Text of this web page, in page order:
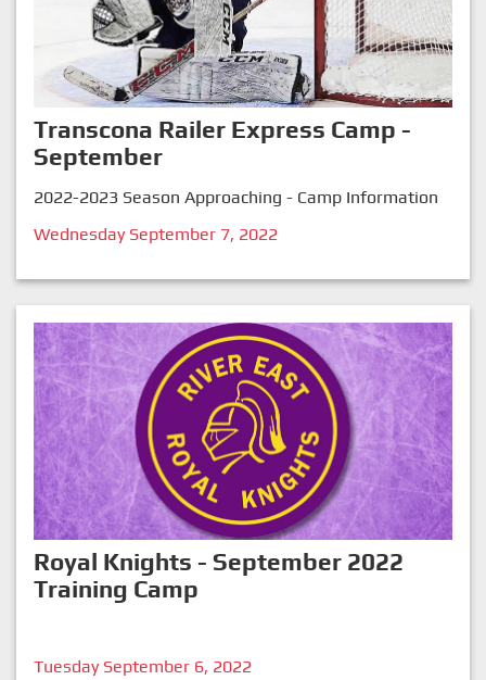
Transcona Railer Express Camp -
September
2022-2023 Season Approaching - Camp Information
Wednesday September 7, 2022
Royal Knights - September 2022
Training Camp
Tuesday September 6, 2022